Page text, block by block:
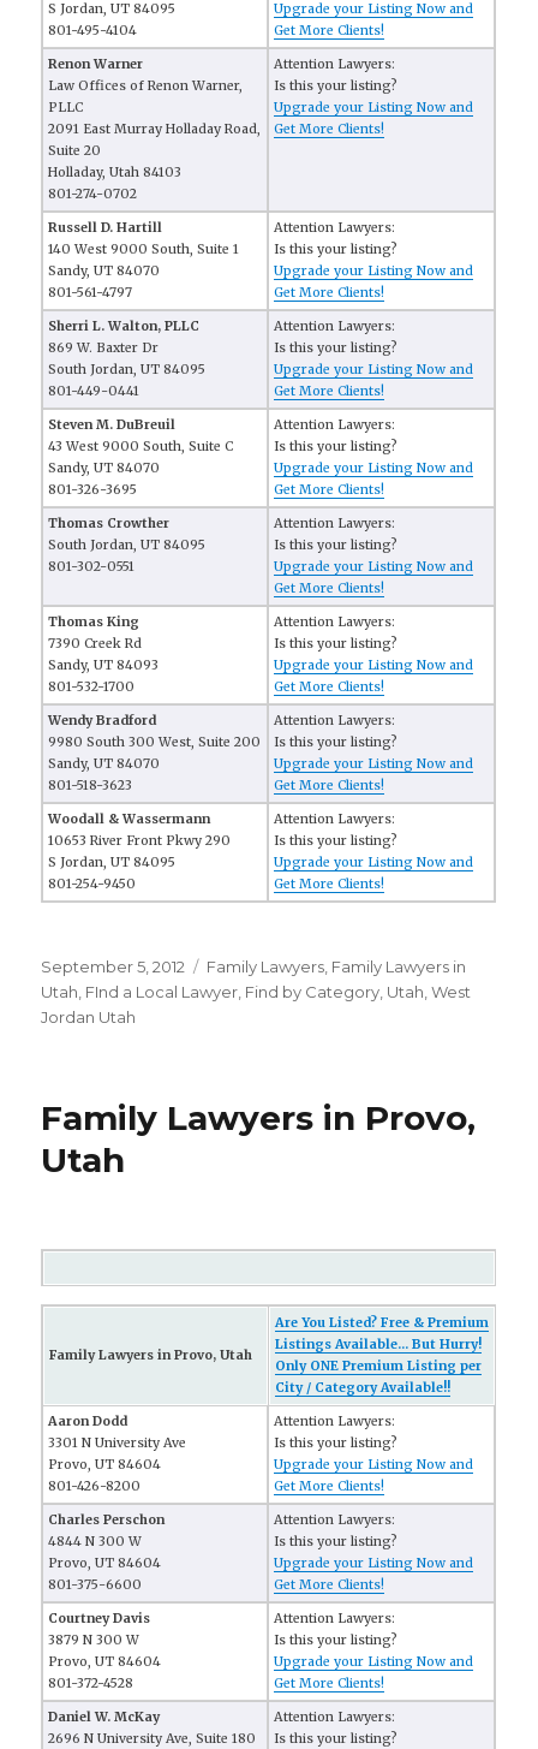
S Jordan, UT 84095
801-495-4104
Upgrade your Listing Now and
Get More Clients!
Renon Warner
Law Offices of Renon Warner,
PLLC
2091 East Murray Holladay Road,
Suite 20
Holladay, Utah 84103
801-274-0702
Attention Lawyers:
Is this your listing?
Upgrade your Listing Now and
Get More Clients!
Russell D. Hartill
140 West 9000 South, Suite 1
Sandy, UT 84070
801-561-4797
Attention Lawyers:
Is this your listing?
Upgrade your Listing Now and
Get More Clients!
Sherri L. Walton, PLLC
869 W. Baxter Dr
South Jordan, UT 84095
801-449-0441
Attention Lawyers:
Is this your listing?
Upgrade your Listing Now and
Get More Clients!
Steven M. DuBreuil
43 West 9000 South, Suite C
Sandy, UT 84070
801-326-3695
Attention Lawyers:
Is this your listing?
Upgrade your Listing Now and
Get More Clients!
Thomas Crowther
South Jordan, UT 84095
801-302-0551
Attention Lawyers:
Is this your listing?
Upgrade your Listing Now and
Get More Clients!
Thomas King
7390 Creek Rd
Sandy, UT 84093
801-532-1700
Attention Lawyers:
Is this your listing?
Upgrade your Listing Now and
Get More Clients!
Wendy Bradford
9980 South 300 West, Suite 200
Sandy, UT 84070
801-518-3623
Attention Lawyers:
Is this your listing?
Upgrade your Listing Now and
Get More Clients!
Woodall & Wassermann
10653 River Front Pkwy 290
S Jordan, UT 84095
801-254-9450
Attention Lawyers:
Is this your listing?
Upgrade your Listing Now and
Get More Clients!
Posted
on
September 5, 2012 Categories
Family Lawyers Family Lawyers in
Utah FInd a Local Lawyer Find by Category Utah ,West
Jordan Utah
Family Lawyers in Provo,
Utah
Family Lawyers in Provo, Utah
Are You Listed? Free & Premium
Listings Available... But Hurry!
Only ONE Premium Listing per
City / Category Available!!
Aaron Dodd
3301 N University Ave
Provo, UT 84604
801-426-8200
Attention Lawyers:
Is this your listing?
Upgrade your Listing Now and
Get More Clients!
Charles Perschon
4844 N 300 W
Provo, UT 84604
801-375-6600
Attention Lawyers:
Is this your listing?
Upgrade your Listing Now and
Get More Clients!
Courtney Davis
3879 N 300 W
Provo, UT 84604
801-372-4528
Attention Lawyers:
Is this your listing?
Upgrade your Listing Now and
Get More Clients!
Daniel W. McKay
2696 N University Ave, Suite 180
Attention Lawyers:
Is this your listing?